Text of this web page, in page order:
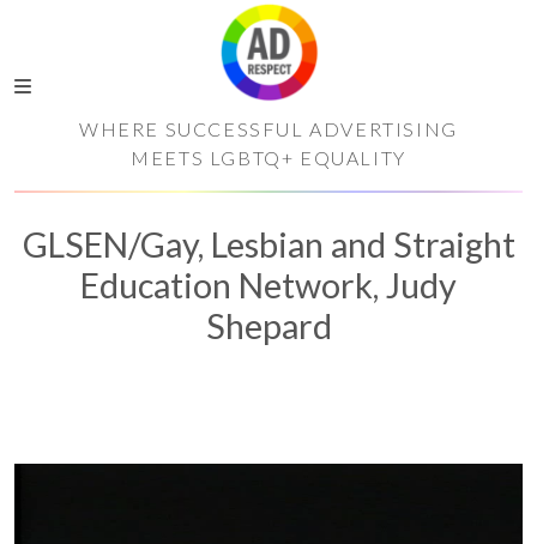
WHERE SUCCESSFUL ADVERTISING
MEETS LGBTQ+ EQUALITY
GLSEN/Gay, Lesbian and Straight
Education Network, Judy
Shepard